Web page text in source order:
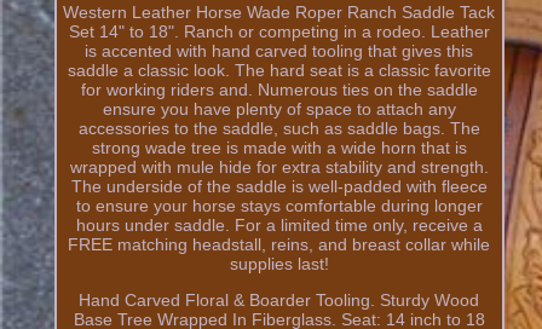
Western Leather Horse Wade Roper Ranch Saddle Tack
Set 14" to 18". Ranch or competing in a rodeo. Leather
is accented with hand carved tooling that gives this
saddle a classic look. The hard seat is a classic favorite
for working riders and. Numerous ties on the saddle
ensure you have plenty of space to attach any
accessories to the saddle, such as saddle bags. The
strong wade tree is made with a wide horn that is
wrapped with mule hide for extra stability and strength.
The underside of the saddle is well-padded with fleece
to ensure your horse stays comfortable during longer
hours under saddle. For a limited time only, receive a
FREE matching headstall, reins, and breast collar while
supplies last!
Hand Carved Floral & Boarder Tooling. Sturdy Wood
Base Tree Wrapped In Fiberglass. Seat: 14 inch to 18